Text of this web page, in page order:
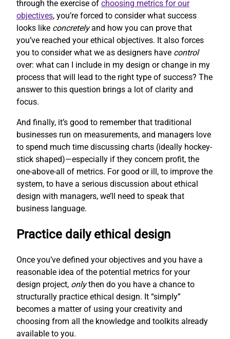
through the exercise of choosing metrics for our
objectives, you’re forced to consider what success
looks like concretelyand how you can prove that
you’ve reached your ethical objectives. It also forces
you to consider what we as designers have control
over: what can I include in my design or change in my
process that will lead to the right type of success? The
answer to this question brings a lot of clarity and
focus.
And finally, it’s good to remember that traditional
businesses run on measurements, and managers love
to spend much time discussing charts (ideally hockey-
stick shaped)—especially if they concern profit, the
one-above-all of metrics. For good or ill, to improve the
system, to have a serious discussion about ethical
design with managers, we’ll need to speak that
business language.
Practice daily ethical design
Once you’ve defined your objectives and you have a
reasonable idea of the potential metrics for your
design project, onlythen do you have a chance to
structurally practice ethical design. It “simply”
becomes a matter of using your creativity and
choosing from all the knowledge and toolkits already
available to you.